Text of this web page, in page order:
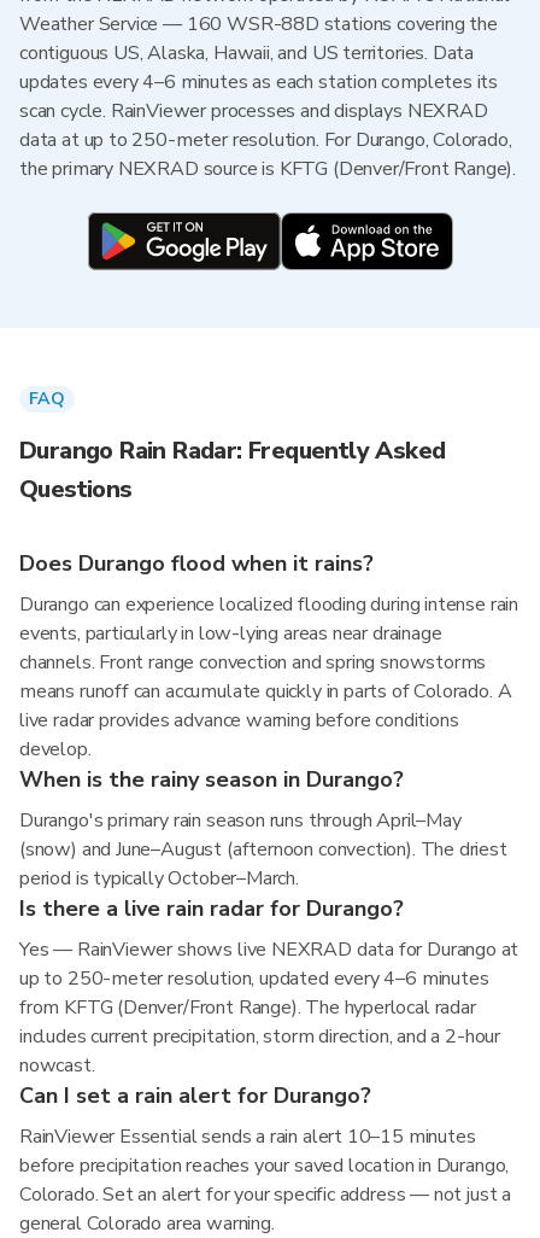
Weather Service — 160 WSR-88D stations covering the
contiguous US, Alaska, Hawaii, and US territories. Data
updates every 4–6 minutes as each station completes its
scan cycle. RainViewer processes and displays NEXRAD
data at up to 250-meter resolution. For Durango, Colorado,
the primary NEXRAD source is KFTG (Denver/Front Range).
FAQ
Durango Rain Radar: Frequently Asked
Questions
Does Durango flood when it rains?
Durango can experience localized flooding during intense rain
events, particularly in low-lying areas near drainage
channels. Front range convection and spring snowstorms
means runoff can accumulate quickly in parts of Colorado. A
live radar provides advance warning before conditions
develop.
When is the rainy season in Durango?
Durango's primary rain season runs through April–May
(snow) and June–August (afternoon convection). The driest
period is typically October–March.
Is there a live rain radar for Durango?
Yes — RainViewer shows live NEXRAD data for Durango at
up to 250-meter resolution, updated every 4–6 minutes
from KFTG (Denver/Front Range). The hyperlocal radar
includes current precipitation, storm direction, and a 2-hour
nowcast.
Can I set a rain alert for Durango?
RainViewer Essential sends a rain alert 10–15 minutes
before precipitation reaches your saved location in Durango,
Colorado. Set an alert for your specific address — not just a
general Colorado area warning.